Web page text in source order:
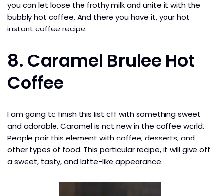
you can let loose the frothy milk and unite it with the
bubbly hot coffee. And there you have it, your hot
instant coffee recipe.
8. Caramel Brulee Hot
Coffee
I am going to finish this list off with something sweet
and adorable. Caramel is not new in the coffee world.
People pair this element with coffee, desserts, and
other types of food. This particular recipe, it will give off
a sweet, tasty, and latte-like appearance.